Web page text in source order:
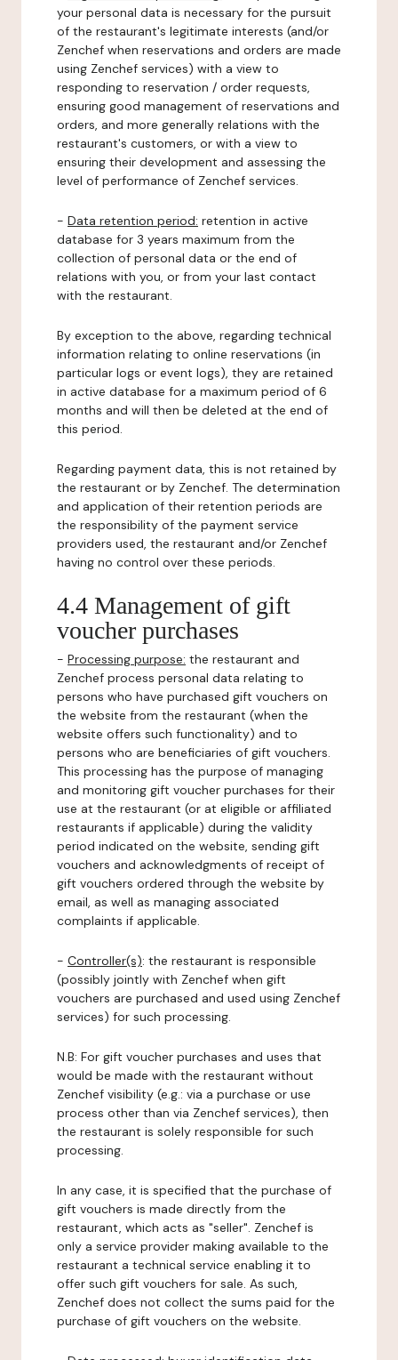
your personal data is necessary for the pursuit
of the restaurant's legitimate interests (and/or
Zenchef when reservations and orders are made
using Zenchef services) with a view to
responding to reservation / order requests,
ensuring good management of reservations and
orders, and more generally relations with the
restaurant's customers, or with a view to
ensuring their development and assessing the
level of performance of Zenchef services.
- Data retention period: retention in active
database for 3 years maximum from the
collection of personal data or the end of
relations with you, or from your last contact
with the restaurant.
By exception to the above, regarding technical
information relating to online reservations (in
particular logs or event logs), they are retained
in active database for a maximum period of 6
months and will then be deleted at the end of
this period.
Regarding payment data, this is not retained by
the restaurant or by Zenchef. The determination
and application of their retention periods are
the responsibility of the payment service
providers used, the restaurant and/or Zenchef
having no control over these periods.
4.4 Management of gift
voucher purchases
- Processing purpose: the restaurant and
Zenchef process personal data relating to
persons who have purchased gift vouchers on
the website from the restaurant (when the
website offers such functionality) and to
persons who are beneficiaries of gift vouchers.
This processing has the purpose of managing
and monitoring gift voucher purchases for their
use at the restaurant (or at eligible or affiliated
restaurants if applicable) during the validity
period indicated on the website, sending gift
vouchers and acknowledgments of receipt of
gift vouchers ordered through the website by
email, as well as managing associated
complaints if applicable.
- Controller(s): the restaurant is responsible
(possibly jointly with Zenchef when gift
vouchers are purchased and used using Zenchef
services) for such processing.
N.B: For gift voucher purchases and uses that
would be made with the restaurant without
Zenchef visibility (e.g.: via a purchase or use
process other than via Zenchef services), then
the restaurant is solely responsible for such
processing.
In any case, it is specified that the purchase of
gift vouchers is made directly from the
restaurant, which acts as "seller". Zenchef is
only a service provider making available to the
restaurant a technical service enabling it to
offer such gift vouchers for sale. As such,
Zenchef does not collect the sums paid for the
purchase of gift vouchers on the website.